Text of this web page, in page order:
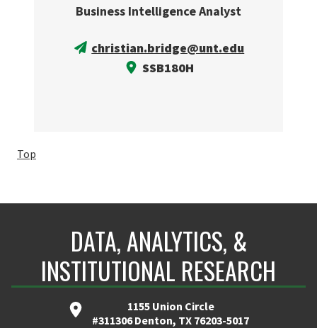
Business Intelligence Analyst
christian.bridge@unt.edu
SSB180H
Top
DATA, ANALYTICS, &
INSTITUTIONAL RESEARCH
1155 Union Circle
#311306 Denton, TX 76203-5017